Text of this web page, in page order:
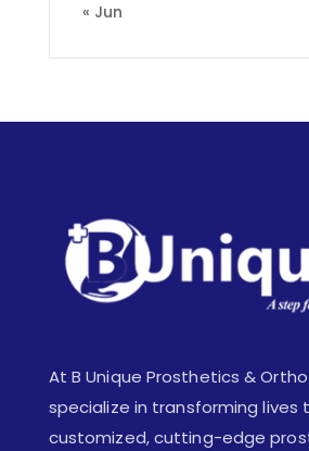
« Jun
At B Unique Prosthetics &
specialize in transforming lives
customized, cutting-edge